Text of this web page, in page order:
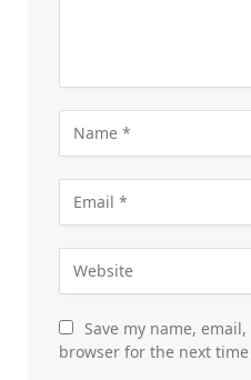
Save my name,
browser for the next